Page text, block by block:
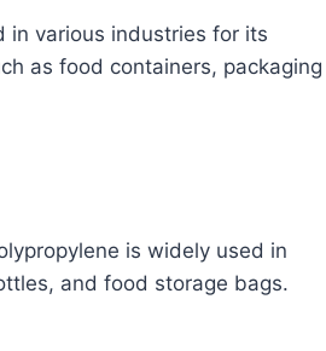
in various industries for its
as food containers, packaging
is widely used in
and food storage bags.